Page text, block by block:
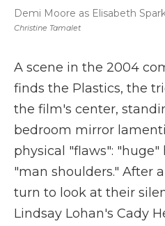
Christine Tamalet
Demi Moore as Elisabeth
A scene in the 2004
finds the Plastics, the
the film's center,
bedroom mirror
physical "flaws": "huge"
"man shoulders." After
turn to look at their
Lindsay Lohan's Cady